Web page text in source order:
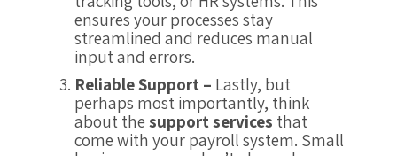
ensures your processes stay
streamlined and reduces manual
input and errors.
Reliable Support – Lastly, but
perhaps most importantly, think
about thesupport services that
come with your payroll system. Small